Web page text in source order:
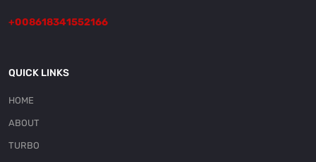
+008618341552166
QUICK LINKS
HOME
ABOUT
TURBO